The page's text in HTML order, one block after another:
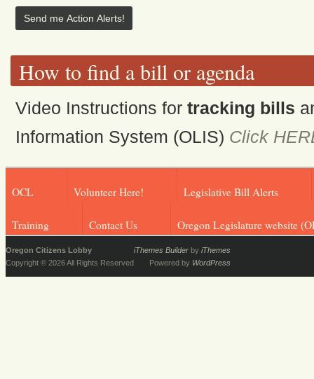
How to find a bill or agenda
Video Instructions fortracking bills
Information System (OLIS) Click
OCL Volunteer Here! Legislative Bill Alerts
Training Contact Us Oregon Legislature website
Oregon Citizens Lobby
Copyright © 2026 All Rights Reserved
iThemes Builder by iThemes
Powered by WordPress